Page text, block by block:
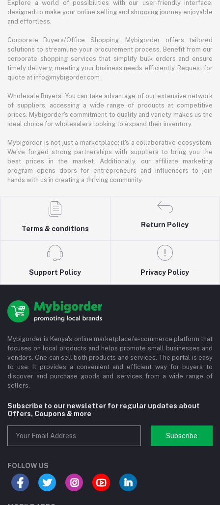
Explore a world of possibilities with our user-friendly interface,
designed to make your online selling and shopping journey enjoyable
and effortless.
Corporate Buyers/Office Shopping: Mybigorder offers tailored
solutions to streamline your procurement process. Benefit from our
corporate shopping services that simplify bulk orders and ensure
timely delivery, meeting your business needs efficiently. Request for
quote at info@mybigorder.com
Wholesale Buyers: You can take advantage of our extensive network
of suppliers, accessing a wide range of products at competitive
prices. Mybigorder's commitment to quality and variety makes us the
ideal choice for wholesalers looking to expand their inventory.
Mybigorder is not just a marketplace; it's a collaborative ecosystem.
We've forged strong partnerships with suppliers to bring you the
best prices in the market. Additionally, our affiliate marketing
program opens doors for entrepreneurs and influencers to join
hands with us in creating a thriving community.
Terms & conditions
Return Policy
Support Policy Privacy Policy
Mybigorder is Kenya's online marketplace/e-commerce platform that
focuses on local products and helps promote small businesses and
vendors. One can sell both products and services. The portal is easy
to use. It provides a convenient and efficient way for buyers to
discover and purchase goods and services from a wide range of
sellers.
Subscribe to our newsletter for regular updates about
Offers, Coupons & more
Subscribe
FOLLOW US